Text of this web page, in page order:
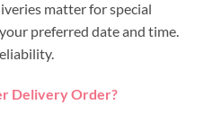
matter for special
preferred date and time.
Delivery Order?